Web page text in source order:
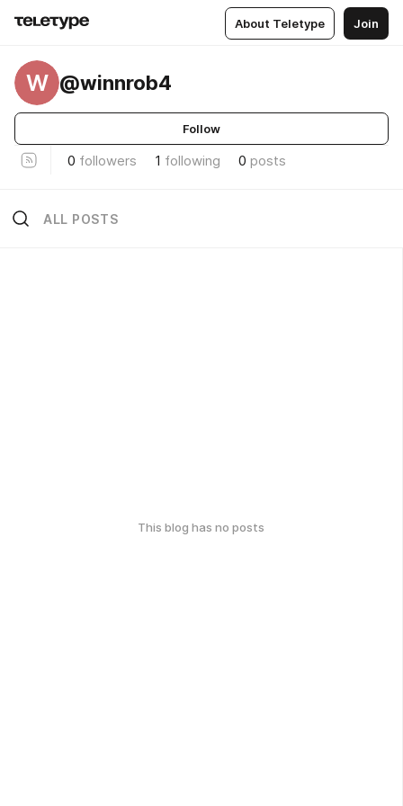
About Teletype Join
W @winnrob4
Follow
0 followers 1 following 0 posts
ALL POSTS
This blog has no posts